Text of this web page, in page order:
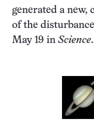
generated a
of the
May 19 in Science.